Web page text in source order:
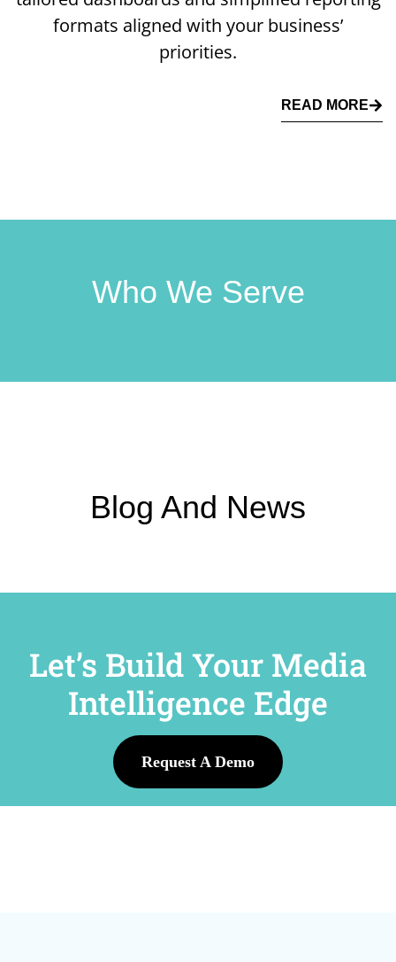
formats aligned with your business’
priorities.
READ MORE
Who We Serve
Blog And News
Let’s Build Your Media
Intelligence Edge
Request A Demo